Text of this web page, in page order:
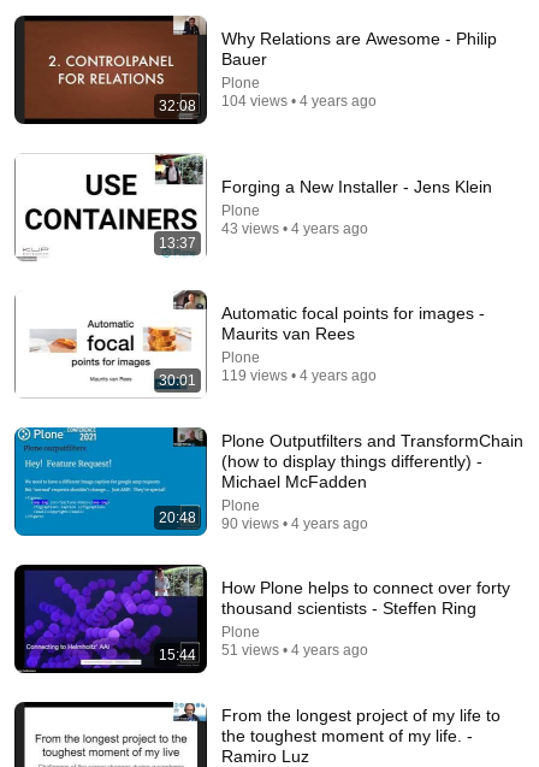
1:03:21
The Manipulation Expert: 4 Hidden Signs You’re
Dealing With a Toxic Person
21:12
LAWYER: If Cops Say "Where Are You Coming
From?" — Say THIS (One Sentence)
WALTER | KNOW YOUR RIGHTS
32:08
Why Relations are Awesome - Philip
Bauer
Plone
104 views • 4 years ago
13:37
Forging a New Installer - Jens Klein
Plone
43 views • 4 years ago
30:01
Automatic focal points for images -
Maurits van Rees
Plone
119 views • 4 years ago
20:48
Plone Outputfilters and TransformChain
(how to display things differently) -
Michael McFadden
Plone
90 views • 4 years ago
15:44
How Plone helps to connect over forty
thousand scientists - Steffen Ring
Plone
51 views • 4 years ago
From the longest project of my life to
the toughest moment of my life. -
Ramiro Luz